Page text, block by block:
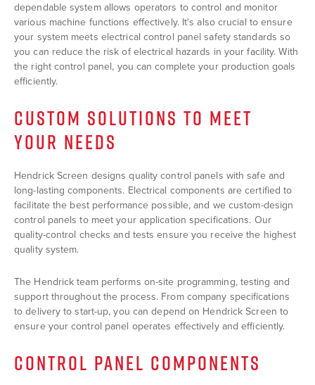
dependable system allows operators to control and monitor
various machine functions effectively. It's also crucial to ensure
your system meets electrical control panel safety standards so
you can reduce the risk of electrical hazards in your facility. With
the right control panel, you can complete your production goals
efficiently.
CUSTOM SOLUTIONS TO MEET
YOUR NEEDS
Hendrick Screen designs quality control panels with safe and
long-lasting components. Electrical components are certified to
facilitate the best performance possible, and we custom-design
control panels to meet your application specifications. Our
quality-control checks and tests ensure you receive the highest
quality system.
The Hendrick team performs on-site programming, testing and
support throughout the process. From company specifications
to delivery to start-up, you can depend on Hendrick Screen to
ensure your control panel operates effectively and efficiently.
CONTROL PANEL COMPONENTS